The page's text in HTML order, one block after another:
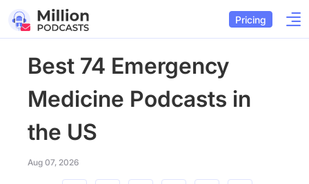
Pricing
Best 74 Emergency
Medicine Podcasts in
the US
Aug 07, 2026